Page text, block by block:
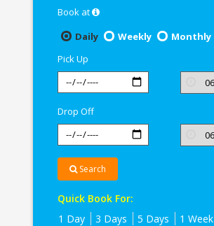
Book at
Daily
Weekly
Monthly
Pick Up
Drop Off
Search
Quick Book For:
1 Day
3 Days 5 Days 1 Week